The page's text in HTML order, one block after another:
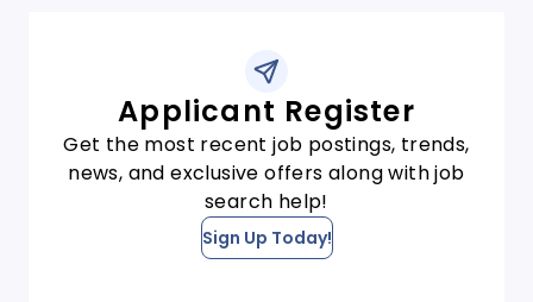
Applicant Register
Get the most recent job postings, trends,
news, and exclusive offers along with job
search help!
Sign Up Today!